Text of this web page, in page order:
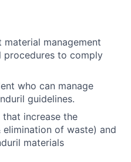
management
procedures to comply
who can manage
guidelines.
increase the
of waste) and
materials